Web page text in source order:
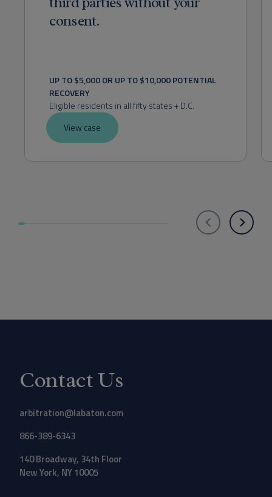
consent.
UP TO $5,000 OR UP TO $10,000 POTENTIAL
RECOVERY
Eligible residents in all fifty states + D.C.
View case
Contact Us
arbitration@labaton.com
866-389-6343
140 Broadway, 34th Floor
New York, NY 10005